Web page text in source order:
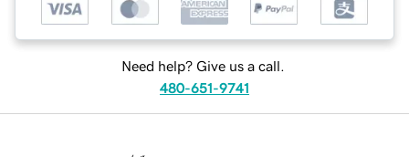
Need help? Give us a call.
480-651-9741